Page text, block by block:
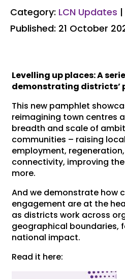
Category: LCN Updates |
Published: 21 October
Levelling up places: A
demonstrating districts’
This new pamphlet
reimagining town centres
breadth and scale of
communities – raising
employment,
connectivity, improving
more.
And we demonstrate how
engagement are at the
as districts work across
geographical boundaries,
national impact.
Read it here: